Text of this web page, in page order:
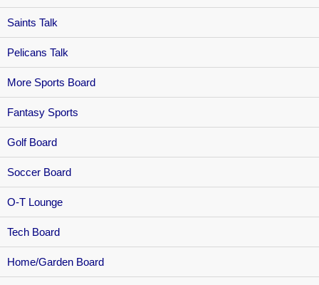
Saints Talk
Pelicans Talk
More Sports Board
Fantasy Sports
Golf Board
Soccer Board
O-T Lounge
Tech Board
Home/Garden Board